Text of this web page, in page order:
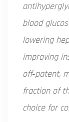
blood
lowering
improving
off‑patent,
fraction of
choice for